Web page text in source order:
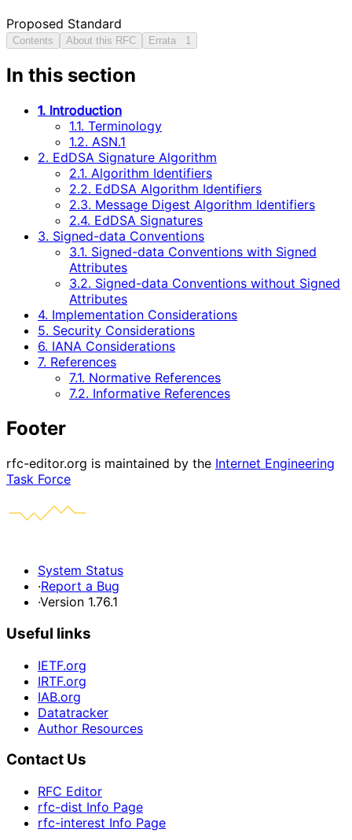
Proposed Standard
Contents About this RFC Errata 1
In this section
1. Introduction
1.1. Terminology
1.2. ASN.1
2. EdDSA Signature Algorithm
2.1. Algorithm Identifiers
2.2. EdDSA Algorithm Identifiers
2.3. Message Digest Algorithm Identifiers
2.4. EdDSA Signatures
3. Signed-data Conventions
3.1. Signed-data Conventions with Signed
Attributes
3.2. Signed-data Conventions without Signed
Attributes
4. Implementation Considerations
5. Security Considerations
6. IANA Considerations
7. References
7.1. Normative References
7.2. Informative References
Footer
rfc-editor.org is maintained by the Internet Engineering
Task Force
System Status
·Report a Bug
·Version 1.76.1
Useful links
IETF.org
IRTF.org
IAB.org
Datatracker
Author Resources
Contact Us
RFC Editor
rfc-dist Info Page
rfc-interest Info Page